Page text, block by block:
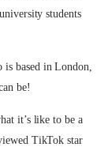
students
is based in London,
be!
it’s like to be a
TikTok star